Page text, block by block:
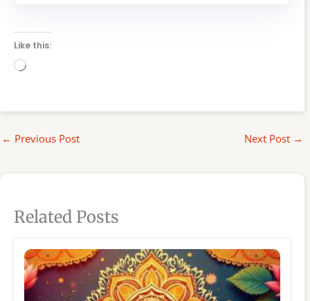
Like this:
Loading…
← Previous Post Next Post →
Related Posts